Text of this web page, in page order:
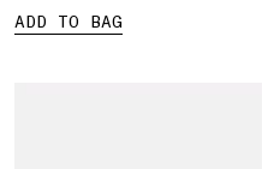
ADD TO BAG